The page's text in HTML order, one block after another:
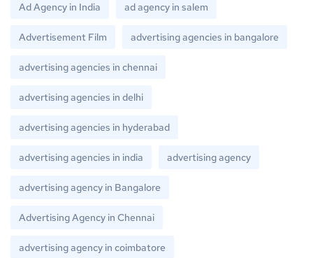
Ad Agency in India ad agency in salem
Advertisement Film advertising agencies in bangalore
advertising agencies in chennai
advertising agencies in delhi
advertising agencies in hyderabad
advertising agencies in india advertising agency
advertising agency in Bangalore
Advertising Agency in Chennai
advertising agency in coimbatore